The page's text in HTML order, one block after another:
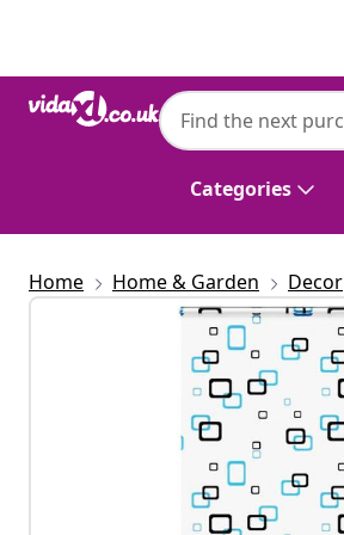
Categories
Home Home & Garden Decor